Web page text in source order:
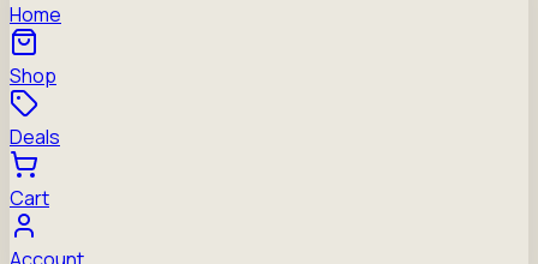
Home
Shop
Deals
Cart